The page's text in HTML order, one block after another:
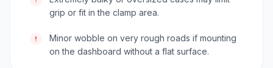
grip or fit in the clamp area.
!
Minor wobble on very rough roads if mounting
on the dashboard without a flat surface.